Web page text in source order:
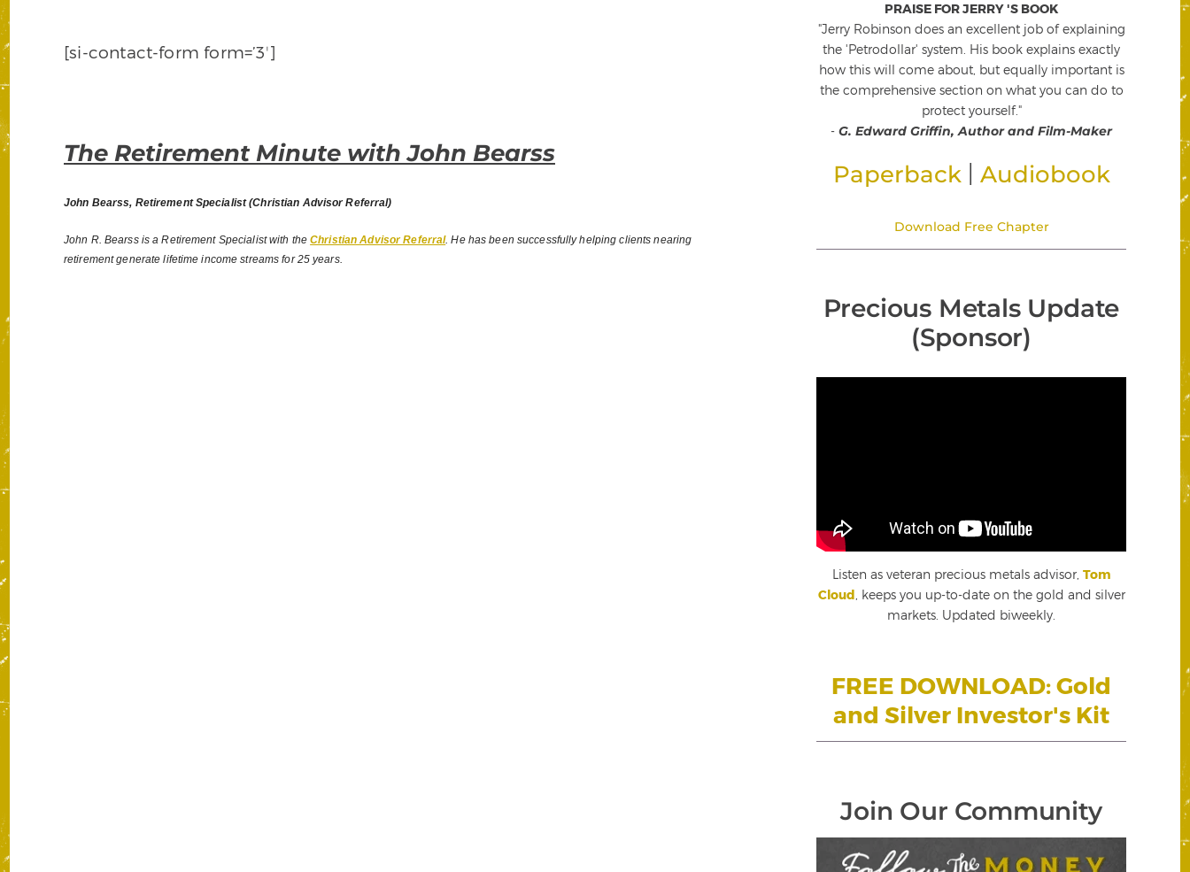
[si-contact-form form=’3′]
The Retirement Minute with John Bearss
John Bearss, Retirement Specialist (Christian Advisor Referral)
John R. Bearss is a Retirement Specialist with theChristian Advisor Referral. He has been successfully helping clients nearing
retirement generate lifetime income streams for 25 years.
PRAISE FOR JERRY 'S BOOK
"Jerry Robinson does an excellent job of explaining
the 'Petrodollar' system. His book explains exactly
how this will come about, but equally important is
the comprehensive section on what you can do to
protect yourself."
- G. Edward Griffin, Author and Film-Maker
Paperback Audiobook
Download Free Chapter
Precious Metals Update
(Sponsor)
Listen as veteran precious metals advisor, Tom
Cloud , keeps you up-to-date on the gold and silver
markets. Updated biweekly.
FREE DOWNLOAD: Gold
and Silver Investor's Kit
Join Our Community